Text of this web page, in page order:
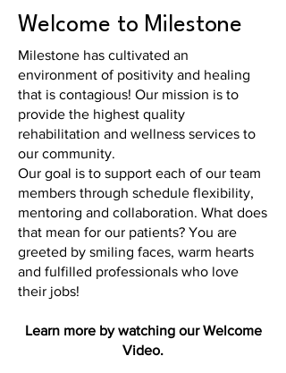
Welcome to Milestone
Milestone has cultivated an
environment of positivity and healing
that is contagious! Our mission is to
provide the highest quality
rehabilitation and wellness services to
our community.
Our goal is to support each of our team
members through schedule flexibility,
mentoring and collaboration. What does
that mean for our patients? You are
greeted by smiling faces, warm hearts
and fulfilled professionals who love
their jobs!
Learn more by watching our Welcome
Video.